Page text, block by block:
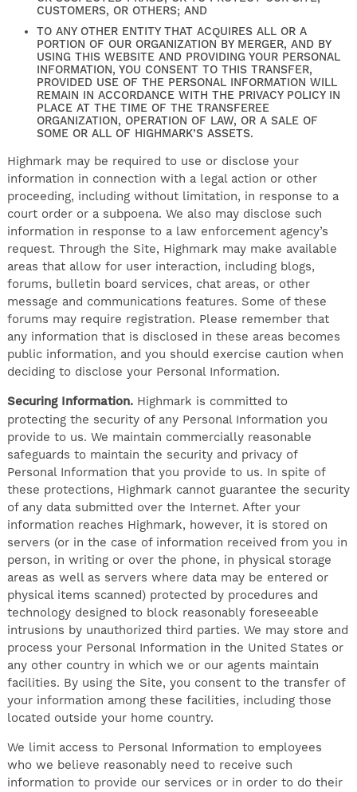
CUSTOMERS, OR OTHERS; AND
TO ANY OTHER ENTITY THAT ACQUIRES ALL OR A
PORTION OF OUR ORGANIZATION BY MERGER, AND BY
USING THIS WEBSITE AND PROVIDING YOUR PERSONAL
INFORMATION, YOU CONSENT TO THIS TRANSFER,
PROVIDED USE OF THE PERSONAL INFORMATION WILL
REMAIN IN ACCORDANCE WITH THE PRIVACY POLICY IN
PLACE AT THE TIME OF THE TRANSFEREE
ORGANIZATION, OPERATION OF LAW, OR A SALE OF
SOME OR ALL OF HIGHMARK’S ASSETS.
Highmark may be required to use or disclose your
information in connection with a legal action or other
proceeding, including without limitation, in response to a
court order or a subpoena. We also may disclose such
information in response to a law enforcement agency’s
request. Through the Site, Highmark may make available
areas that allow for user interaction, including blogs,
forums, bulletin board services, chat areas, or other
message and communications features. Some of these
forums may require registration. Please remember that
any information that is disclosed in these areas becomes
public information, and you should exercise caution when
deciding to disclose your Personal Information.
Securing Information.Highmark is committed to
protecting the security of any Personal Information you
provide to us. We maintain commercially reasonable
safeguards to maintain the security and privacy of
Personal Information that you provide to us. In spite of
these protections, Highmark cannot guarantee the security
of any data submitted over the Internet. After your
information reaches Highmark, however, it is stored on
servers (or in the case of information received from you in
person, in writing or over the phone, in physical storage
areas as well as servers where data may be entered or
physical items scanned) protected by procedures and
technology designed to block reasonably foreseeable
intrusions by unauthorized third parties. We may store and
process your Personal Information in the United States or
any other country in which we or our agents maintain
facilities. By using the Site, you consent to the transfer of
your information among these facilities, including those
located outside your home country.
We limit access to Personal Information to employees
who we believe reasonably need to receive such
information to provide our services or in order to do their